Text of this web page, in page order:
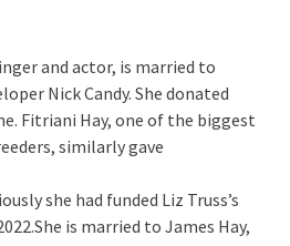
and actor, is married to
Nick Candy. She donated
Fitriani Hay, one of the biggest
similarly gave
she had funded Liz Truss’s
is married to James Hay,